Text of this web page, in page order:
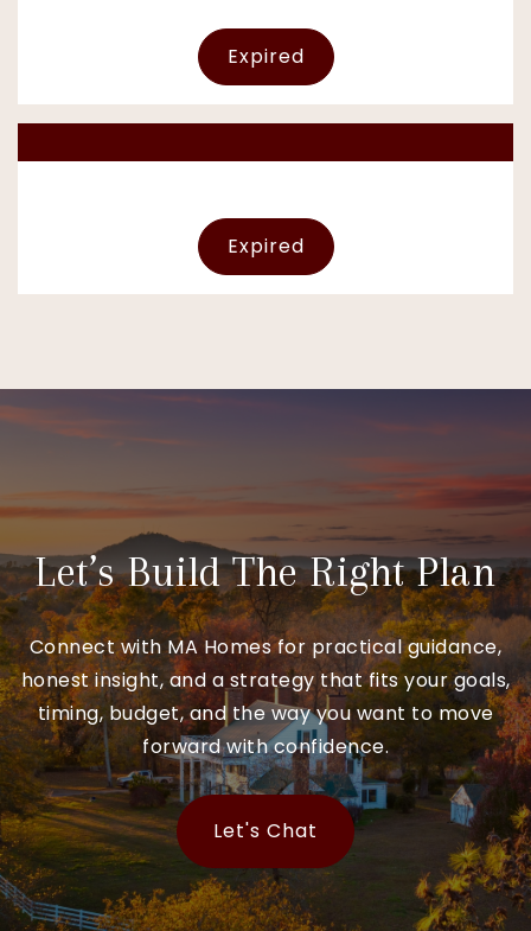
Expired
Expired
Let’s Build The Right Plan
Connect with MA Homes for practical guidance,
honest insight, and a strategy that fits your goals,
timing, budget, and the way you want to move
forward with confidence.
Let's Chat